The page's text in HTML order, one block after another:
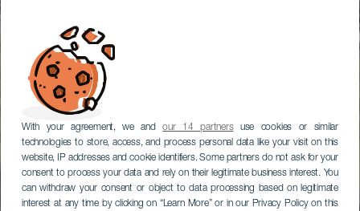
With your agreement, we andour 14 partnersuse cookies or similar
technologies to store, access, and process personal data like your visit on this
website, IP addresses and cookie identifiers. Some partners do not ask for your
consent to process your data and rely on their legitimate business interest. You
can withdraw your consent or object to data processing based on legitimate
interest at any time by clicking on “Learn More” or in our Privacy Policy on this